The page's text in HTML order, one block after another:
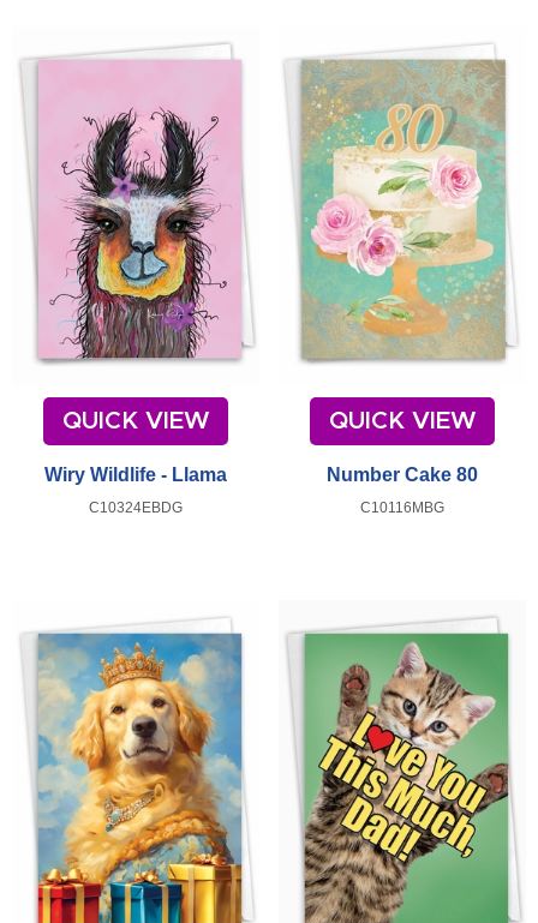
QUICK VIEW
Wiry Wildlife - Llama
C10324EBDG
QUICK VIEW
Number Cake 80
C10116MBG